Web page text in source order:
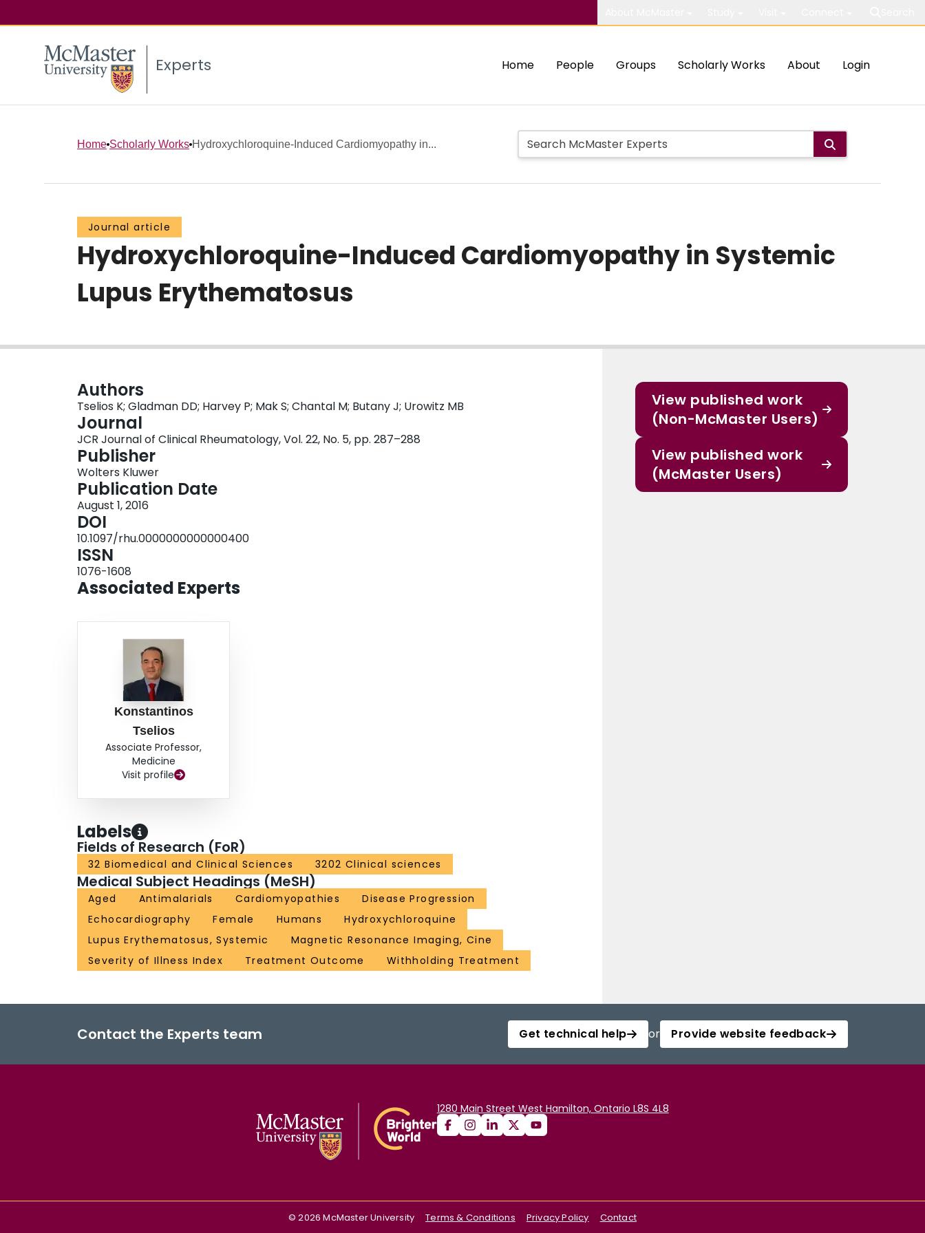
Experts Home People Groups Scholarly Works About Login
Home Scholarly Works Hydroxychloroquine-Induced Cardiomyopathy in...
Journal article
Hydroxychloroquine-Induced Cardiomyopathy in Systemic
Lupus Erythematosus
Authors
Tselios K; Gladman DD; Harvey P; Mak S; Chantal M; Butany J; Urowitz MB
Journal
JCR Journal of Clinical Rheumatology, Vol. 22, No. 5, pp. 287–288
Publisher
Wolters Kluwer
Publication Date
August 1, 2016
DOI
10.1097/rhu.0000000000000400
ISSN
1076-1608
Associated Experts
Konstantinos
Tselios
Associate Professor,
Medicine
Visit profile
Labels
Fields of Research (FoR)
32 Biomedical and Clinical Sciences 3202 Clinical sciences
Medical Subject Headings (MeSH)
Aged Antimalarials Cardiomyopathies
Disease Progression
Echocardiography
Female Humans
Hydroxychloroquine
Lupus Erythematosus, Systemic
Magnetic Resonance Imaging, Cine
Severity of Illness Index
Treatment Outcome Withholding Treatment
View published work
(Non-McMaster Users)
View published work
(McMaster Users)
Contact the Experts team Get technical help or Provide website feedback
1280 Main Street West Hamilton, Ontario L8S 4L8
©2026 McMaster University Terms & Conditions Privacy Policy Contact